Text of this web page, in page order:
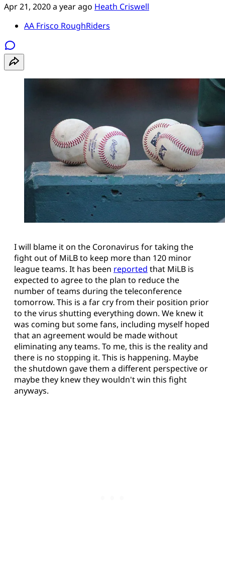
Apr 21, 2020a year ago Heath Criswell
AA Frisco RoughRiders
I will blame it on the Coronavirus for taking the
fight out of MiLB to keep more than 120 minor
league teams. It has been reported that MiLB is
expected to agree to the plan to reduce the
number of teams during the teleconference
tomorrow. This is a far cry from their position prior
to the virus shutting everything down. We knew it
was coming but some fans, including myself hoped
that an agreement would be made without
eliminating any teams. To me, this is the reality and
there is no stopping it. This is happening. Maybe
the shutdown gave them a different perspective or
maybe they knew they wouldn't win this fight
anyways.